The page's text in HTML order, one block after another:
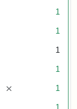
1
1
1
1
[remove] 1
1